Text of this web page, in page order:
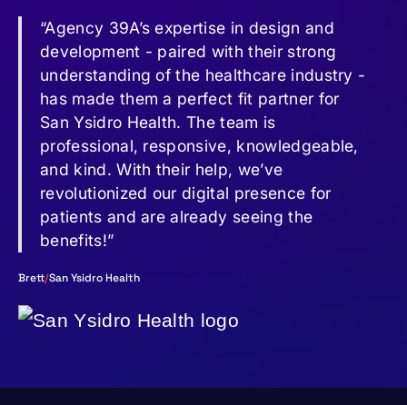
“Agency 39A’s expertise in design and
development - paired with their strong
understanding of the healthcare industry -
has made them a perfect fit partner for
San Ysidro Health. The team is
professional, responsive, knowledgeable,
and kind. With their help, we’ve
revolutionized our digital presence for
patients and are already seeing the
benefits!”
Brett/San Ysidro Health